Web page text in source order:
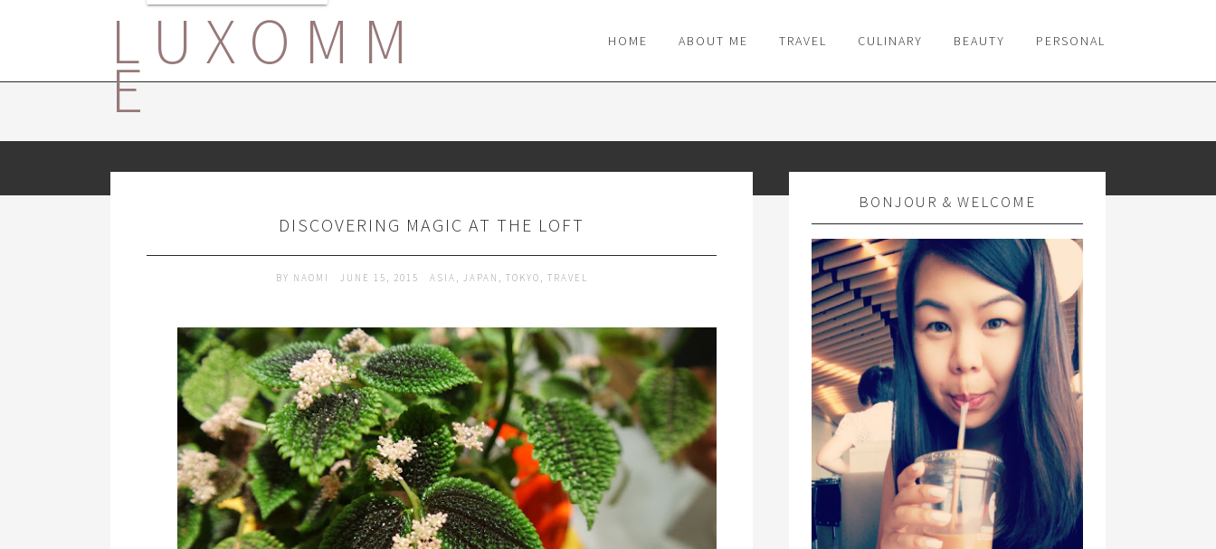
LUXOMM
E
HOME ABOUT ME TRAVEL CULINARY BEAUTY PERSONAL
DISCOVERING MAGIC AT THE LOFT
BY NAOMI JUNE 15, 2015 ASIA , JAPAN , TOKYO , TRAVEL
BONJOUR & WELCOME